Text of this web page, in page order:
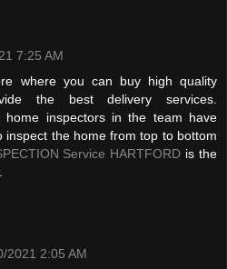
7:25 AM
where you can buy high quality
the best delivery services.
home inspectors in the team have
inspect the home from top to bottom
Service HARTFORD is the
2021 2:05 AM